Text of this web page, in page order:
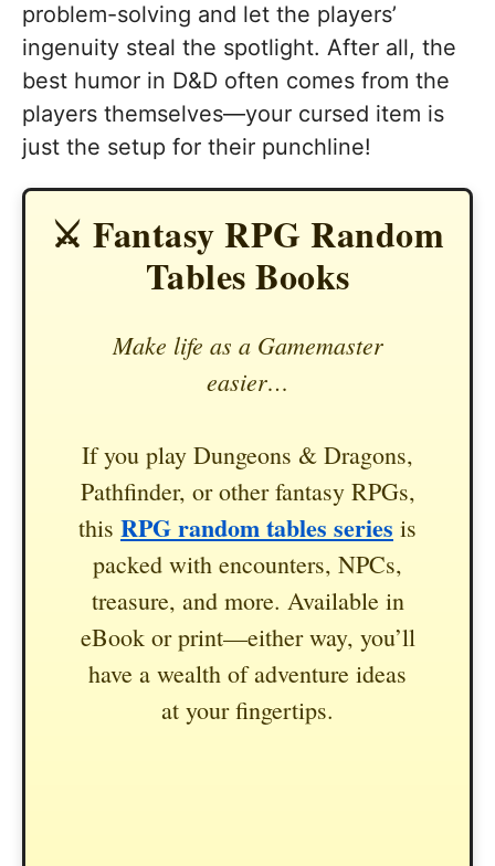
problem-solving and let the players’
ingenuity steal the spotlight. After all, the
best humor in D&D often comes from the
players themselves—your cursed item is
just the setup for their punchline!
⚔️ Fantasy RPG Random
Tables Books
Make life as a Gamemaster
easier…
If you play Dungeons & Dragons,
Pathfinder, or other fantasy RPGs,
this RPG random tables series is
packed with encounters, NPCs,
treasure, and more. Available in
eBook or print—either way, you’ll
have a wealth of adventure ideas
at your fingertips.